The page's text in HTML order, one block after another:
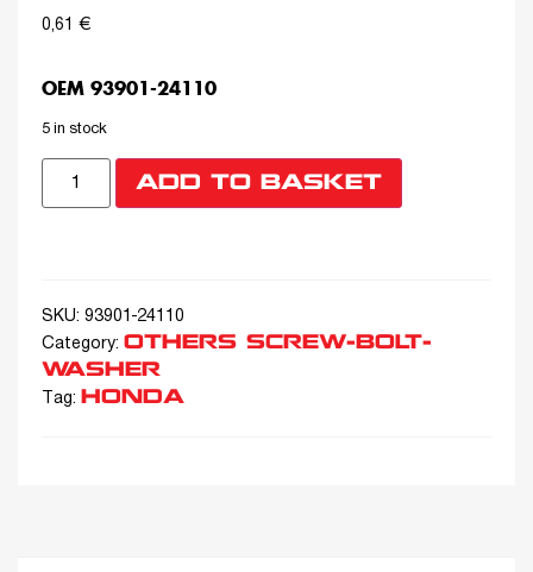
0,61 €
OEM 93901-24110
5 in stock
ADD TO BASKET
SKU: 93901-24110
Category: OTHERS SCREW-BOLT-
WASHER
Tag: HONDA